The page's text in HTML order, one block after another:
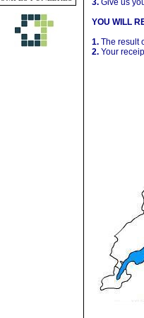
3. Give us
YOU WILL
1. The result
2. Your